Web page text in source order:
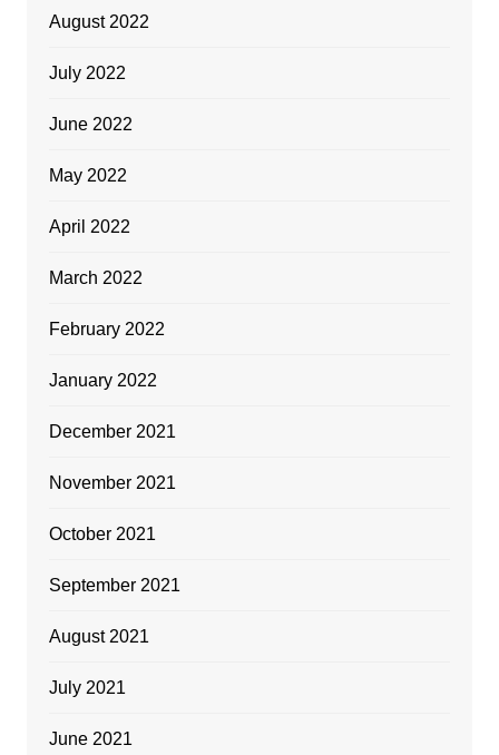
August 2022
July 2022
June 2022
May 2022
April 2022
March 2022
February 2022
January 2022
December 2021
November 2021
October 2021
September 2021
August 2021
July 2021
June 2021